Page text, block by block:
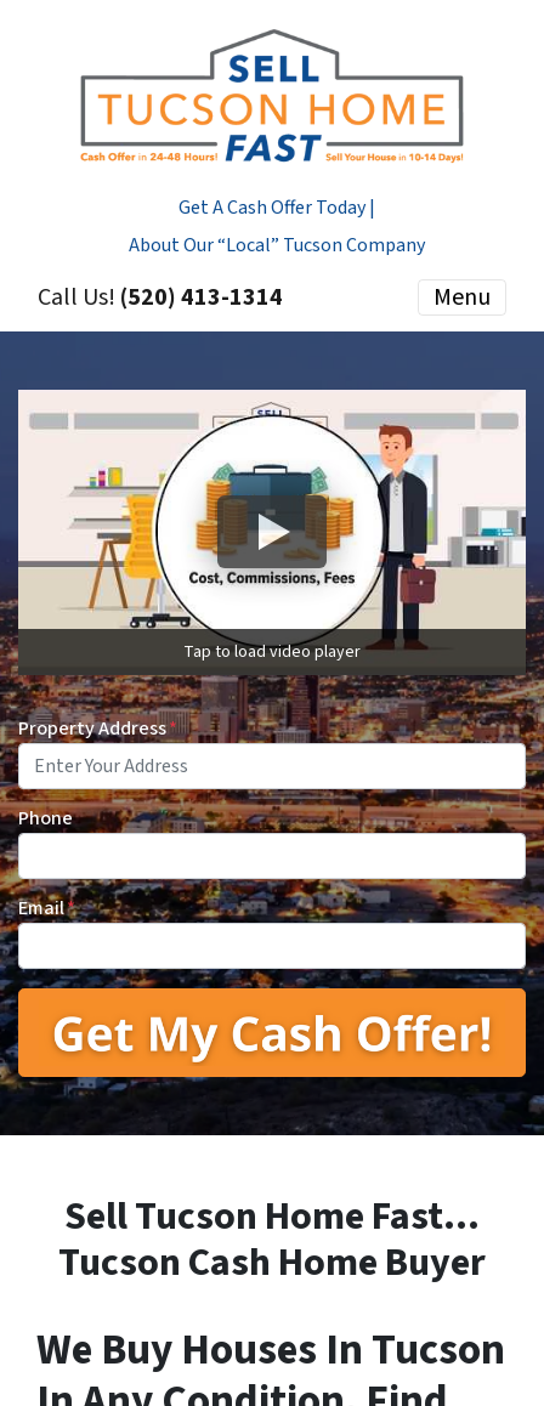
Get A Cash Offer Today |
About Our “Local” Tucson Company
Call Us! (520) 413-1314 Menu
Tap to load video player
Property Address*
Phone
Email*
Sell Tucson Home Fast…
Tucson Cash Home Buyer
We Buy Houses In Tucson